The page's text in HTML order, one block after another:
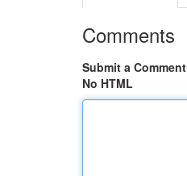
Comments
Submit a Comment
No HTML